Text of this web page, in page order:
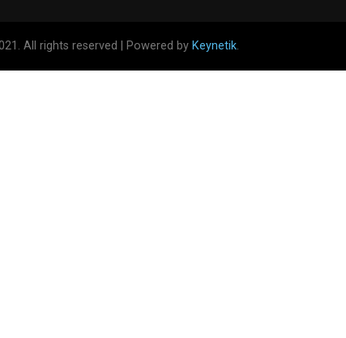
All rights reserved | Powered by Keynetik.